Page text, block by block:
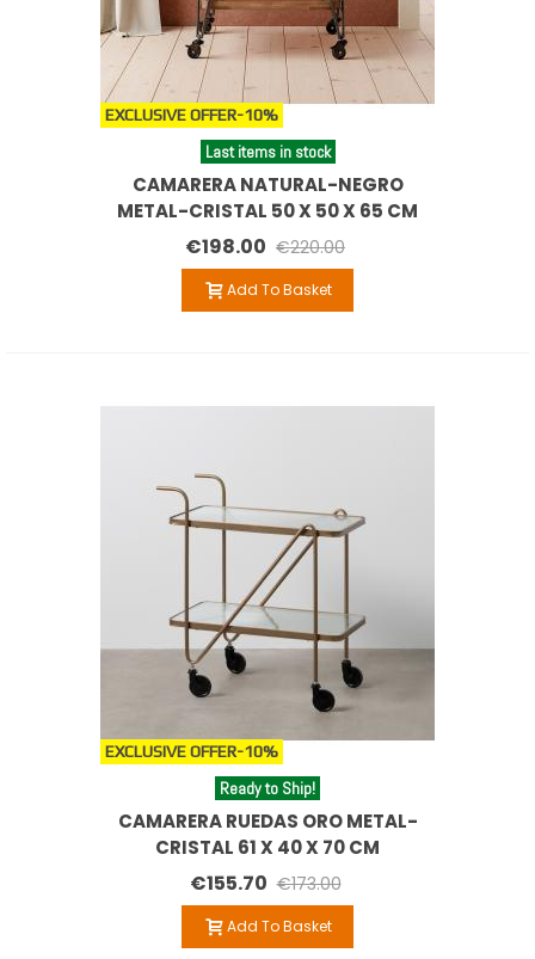
EXCLUSIVE OFFER-10%
Last items in stock
CAMARERA NATURAL-NEGRO
METAL-CRISTAL 50 X 50 X 65 CM
€198.00 €220.00
Add To Basket
EXCLUSIVE OFFER-10%
Ready to Ship!
CAMARERA RUEDAS ORO METAL-
CRISTAL 61 X 40 X 70 CM
€155.70 €173.00
Add To Basket